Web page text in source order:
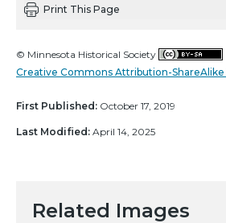
Print This Page
© Minnesota Historical Society
Creative Commons Attribution-ShareAlike
First Published: October 17, 2019
Last Modified: April 14, 2025
Related Images